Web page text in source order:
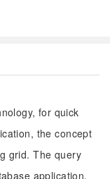
for quick
the concept
grid. The query
application,